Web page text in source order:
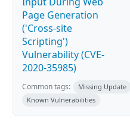
Page Generation
('Cross-site
Scripting')
Vulnerability (CVE-
2020-35985)
Common tags:
Missing Update
Known Vulnerabilities